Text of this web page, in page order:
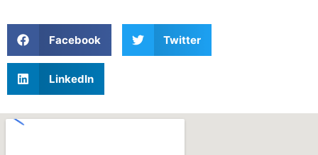
Facebook Twitter
LinkedIn